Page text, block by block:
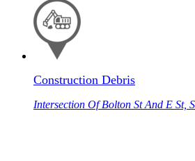
Construction Debris
Intersection Of Bolton St And E St,